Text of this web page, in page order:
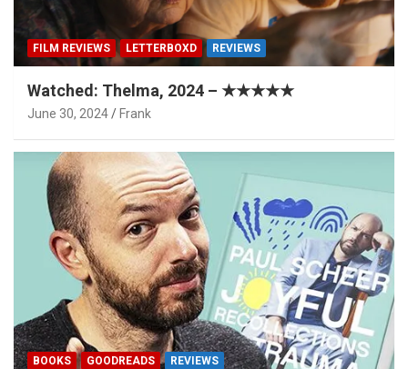
FILM REVIEWS LETTERBOXD REVIEWS
Watched: Thelma, 2024 – ★★★★★
June 30, 2024 Frank
BOOKS GOODREADS REVIEWS